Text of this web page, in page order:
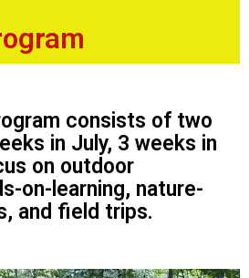
consists of two
in July, 3 weeks in
on outdoor
on-learning, nature-
and field trips.